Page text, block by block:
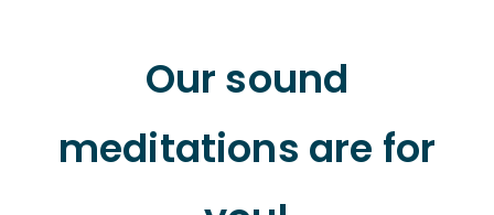
Our sound
meditations are for